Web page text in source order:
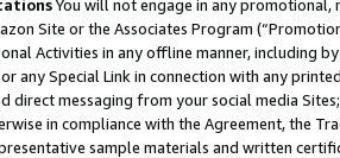
You will not engage in any
Site or the Associates Program
Activities in any offline manner, including
any Special Link in connection with any
direct messaging from your social media
in compliance with the Agreement, the
sample materials and written